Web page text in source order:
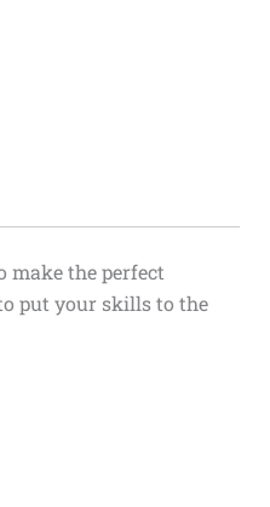
make the perfect
put your skills to the